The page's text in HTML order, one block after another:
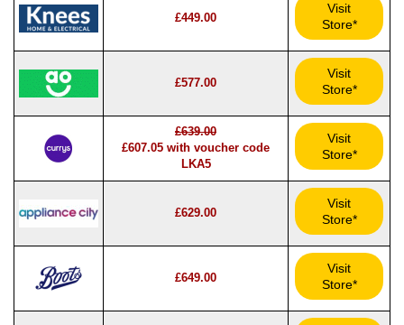
£449.00
Visit
Store*
£577.00
Visit
Store*
£639.00
£607.05 with voucher code
LKA5
Visit
Store*
£629.00
Visit
Store*
£649.00
Visit
Store*